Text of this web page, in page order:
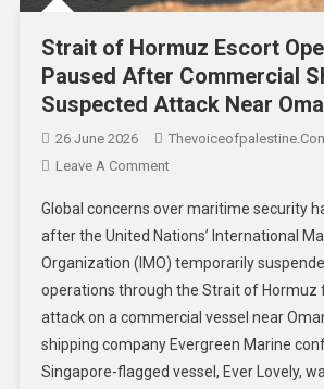
Strait of Hormuz Escort
Paused After Commercial
Suspected Attack Near
26 June 2026
Leave A Comment
Global concerns over maritime security
after the United Nations’ International
Organization (IMO) temporarily
operations through the Strait of Hormuz
attack on a commercial vessel near
shipping company Evergreen Marine
Singapore-flagged vessel, Ever Lovely,